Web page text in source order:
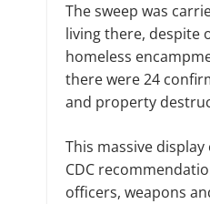
The sweep was
living there, despite
homeless
there were 24
and property
This massive
CDC
officers, weapons